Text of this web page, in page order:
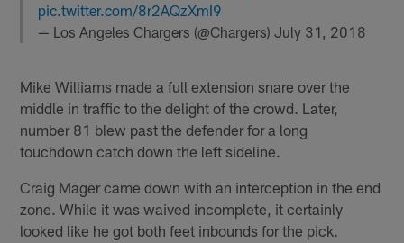
pic.twitter.com/8r2AQzXmI9
— Los Angeles Chargers (@Chargers)July 31, 2018
Mike Williams made a full extension snare over the
middle in traffic to the delight of the crowd. Later,
number 81 blew past the defender for a long
touchdown catch down the left sideline.
Craig Mager came down with an interception in the end
zone. While it was waived incomplete, it certainly
looked like he got both feet inbounds for the pick.